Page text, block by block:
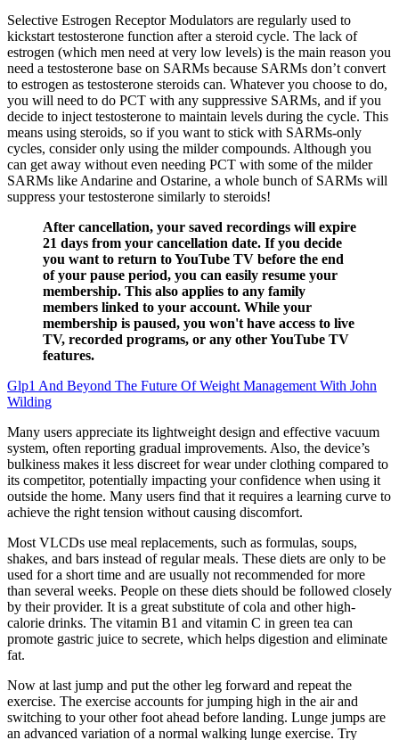
Selective Estrogen Receptor Modulators are regularly used to
kickstart testosterone function after a steroid cycle. The lack of
estrogen (which men need at very low levels) is the main reason you
need a testosterone base on SARMs because SARMs don’t convert
to estrogen as testosterone steroids can. Whatever you choose to do,
you will need to do PCT with any suppressive SARMs, and if you
decide to inject testosterone to maintain levels during the cycle. This
means using steroids, so if you want to stick with SARMs-only
cycles, consider only using the milder compounds. Although you
can get away without even needing PCT with some of the milder
SARMs like Andarine and Ostarine, a whole bunch of SARMs will
suppress your testosterone similarly to steroids!
After cancellation, your saved recordings will expire
21 days from your cancellation date. If you decide
you want to return to YouTube TV before the end
of your pause period, you can easily resume your
membership. This also applies to any family
members linked to your account. While your
membership is paused, you won't have access to live
TV, recorded programs, or any other YouTube TV
features.
Glp1 And Beyond The Future Of Weight Management With John
Wilding
Many users appreciate its lightweight design and effective vacuum
system, often reporting gradual improvements. Also, the device’s
bulkiness makes it less discreet for wear under clothing compared to
its competitor, potentially impacting your confidence when using it
outside the home. Many users find that it requires a learning curve to
achieve the right tension without causing discomfort.
Most VLCDs use meal replacements, such as formulas, soups,
shakes, and bars instead of regular meals. These diets are only to be
used for a short time and are usually not recommended for more
than several weeks. People on these diets should be followed closely
by their provider. It is a great substitute of cola and other high-
calorie drinks. The vitamin B1 and vitamin C in green tea can
promote gastric juice to secrete, which helps digestion and eliminate
fat.
Now at last jump and put the other leg forward and repeat the
exercise. The exercise accounts for jumping high in the air and
switching to your other foot ahead before landing. Lunge jumps are
an advanced variation of a normal walking lunge exercise. Try